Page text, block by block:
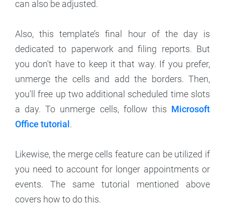
can also be adjusted.
Also, this template’s final hour of the day is
dedicated to paperwork and filing reports. But
you don't have to keep it that way. If you prefer,
unmerge the cells and add the borders. Then,
you'll free up two additional scheduled time slots
a day. To unmerge cells, follow this Microsoft
Office tutorial.
Likewise, the merge cells feature can be utilized if
you need to account for longer appointments or
events. The same tutorial mentioned above
covers how to do this.